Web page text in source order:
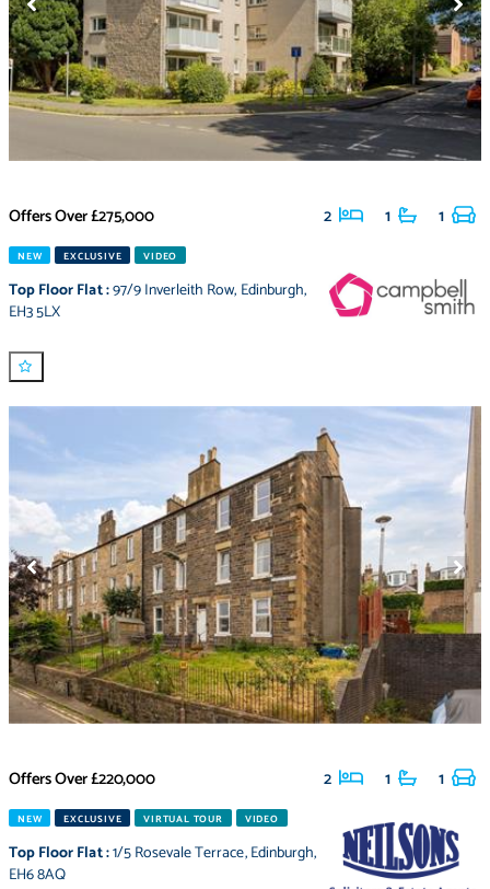
Offers Over£275,000 2 1 1
NEW EXCLUSIVE VIDEO
Top Floor Flat:97/9 Inverleith Row, Edinburgh,
EH3 5LX
Offers Over£220,000 2 1 1
NEW EXCLUSIVE VIRTUAL TOUR VIDEO
Top Floor Flat:1/5 Rosevale Terrace,Edinburgh,
EH6 8AQ